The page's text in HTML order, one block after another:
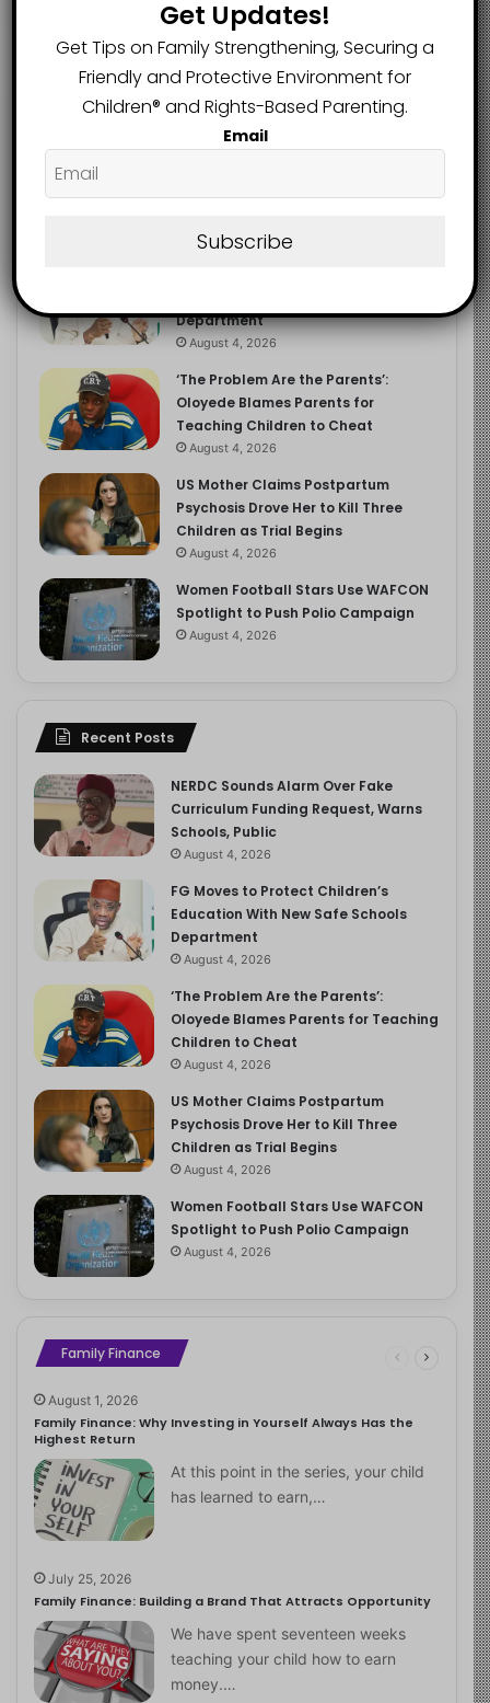
Recent Popular Comments
August 4, 2026
Department
August 4, 2026
‘The Problem Are the Parents’:
Oloyede Blames Parents for
Teaching Children to Cheat
August 4, 2026
US Mother Claims Postpartum
Psychosis Drove Her to Kill Three
Children as Trial Begins
August 4, 2026
Women Football Stars Use WAFCON
Spotlight to Push Polio Campaign
August 4, 2026
Recent Posts
NERDC Sounds Alarm Over Fake
Curriculum Funding Request, Warns
Schools, Public
August 4, 2026
FG Moves to Protect Children’s
Education With New Safe Schools
Department
August 4, 2026
‘The Problem Are the Parents’:
Oloyede Blames Parents for Teaching
Children to Cheat
August 4, 2026
US Mother Claims Postpartum
Psychosis Drove Her to Kill Three
Children as Trial Begins
August 4, 2026
Women Football Stars Use WAFCON
Spotlight to Push Polio Campaign
August 4, 2026
Family Finance
August 1, 2026
Family Finance: Why Investing in Yourself Always Has the
Highest Return
At this point in the series, your child
has learned to earn,…
July 25, 2026
Family Finance: Building a Brand That Attracts Opportunity
We have spent seventeen weeks
teaching your child how to earn
money.…
Get Updates!
Get Tips on Family Strengthening, Securing a
Friendly and Protective Environment for
Children®️ and Rights-Based Parenting.
Email
Subscribe